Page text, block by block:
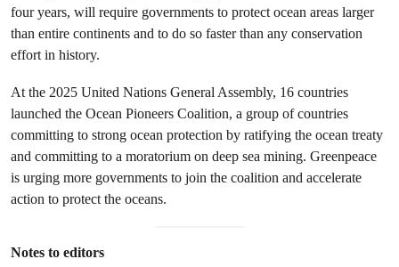
four years, will require governments to protect ocean areas larger
than entire continents and to do so faster than any conservation
effort in history.
At the 2025 United Nations General Assembly, 16 countries
launched the Ocean Pioneers Coalition, a group of countries
committing to strong ocean protection by ratifying the ocean treaty
and committing to a moratorium on deep sea mining. Greenpeace
is urging more governments to join the coalition and accelerate
action to protect the oceans.
Notes to editors